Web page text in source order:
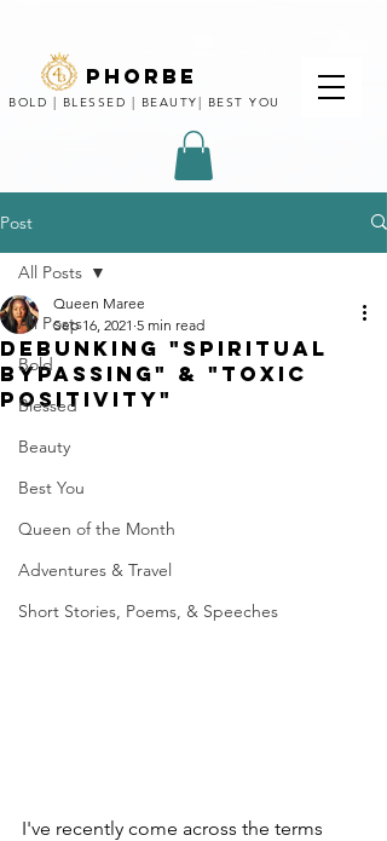
phorbe
BOLD | BLESSED | BEAUTY| BEST YOU
Post
All Posts
Bold
Blessed
Beauty
Best You
Queen of the Month
Adventures & Travel
Short Stories, Poems, & Speeches
All Posts
Debunking "Spiritual
Bypassing" & "Toxic
positivity"
Queen Maree
Sep 16, 2021 5 min read
I've recently come across the terms